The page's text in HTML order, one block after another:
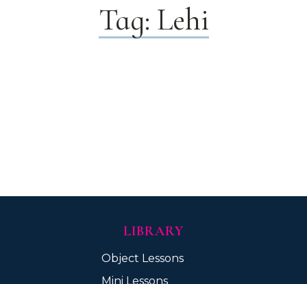
Tag: Lehi
LIBRARY
Object Lessons
Mini Lessons